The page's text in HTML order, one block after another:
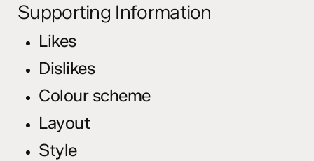
Supporting Information
Likes
Dislikes
Colour scheme
Layout
Style